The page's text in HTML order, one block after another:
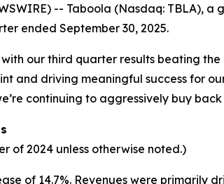
-- Taboola (Nasdaq:
ended September 30, 2025.
our third quarter results beating
and driving meaningful success for
continuing to aggressively buy
of 2024 unless otherwise noted.)
of 14.7%. Revenues were primarily